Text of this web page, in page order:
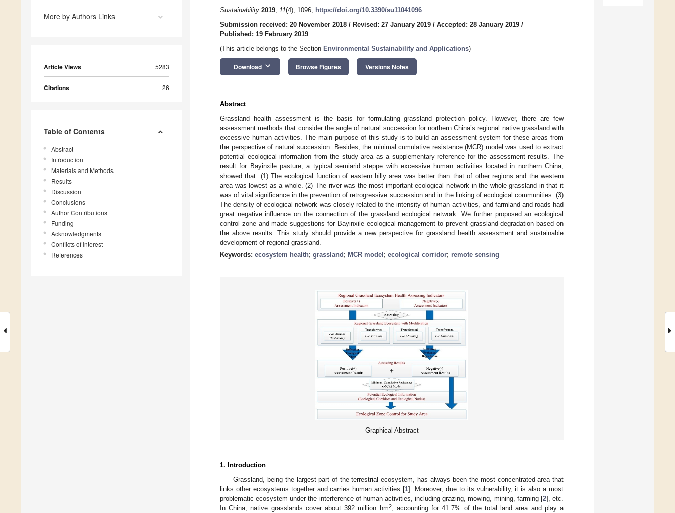
More by Authors Links
Article Views 5283
Citations 26
Table of Contents
Abstract
Introduction
Materials and Methods
Results
Discussion
Conclusions
Author Contributions
Funding
Acknowledgments
Conflicts of Interest
References
Sustainability 2019, 11(4), 1096; https://doi.org/10.3390/su11041096
Submission received: 20 November 2018 / Revised: 27 January 2019 / Accepted: 28 January 2019 /
Published: 19 February 2019
(This article belongs to the Section Environmental Sustainability and Applications)
Download keyboard_arrow_down Browse Figures Versions Notes
Abstract
Grassland health assessment is the basis for formulating grassland protection policy. However, there are few
assessment methods that consider the angle of natural succession for northern China’s regional native grassland with
excessive human activities. The main purpose of this study is to build an assessment system for these areas from
the perspective of natural succession. Besides, the minimal cumulative resistance (MCR) model was used to extract
potential ecological information from the study area as a supplementary reference for the assessment results. The
result for Bayinxile pasture, a typical semiarid steppe with excessive human activities located in northern China,
showed that: (1) The ecological function of eastern hilly area was better than that of other regions and the western
area was lowest as a whole. (2) The river was the most important ecological network in the whole grassland in that it
was of vital significance in the prevention of retrogressive succession and in the linking of ecological communities. (3)
The density of ecological network was closely related to the intensity of human activities, and farmland and roads had
great negative influence on the connection of the grassland ecological network. We further proposed an ecological
control zone and made suggestions for Bayinxile ecological management to prevent grassland degradation based on
the above results. This study should provide a new perspective for grassland health assessment and sustainable
development of regional grassland.
Keywords: ecosystem health; grassland ; MCR model ; ecological corridor; remote sensing
Graphical Abstract
1. Introduction
Grassland, being the largest part of the terrestrial ecosystem, has always been the most concentrated area that
links other ecosystems together and carries human activities [1]. Moreover, due to its vulnerability, it is also a most
problematic ecosystem under the interference of human activities, including grazing, mowing, mining, farming [2], etc.
In China, native grasslands cover about 392 million hm2, accounting for 41.7% of the total land area and play a